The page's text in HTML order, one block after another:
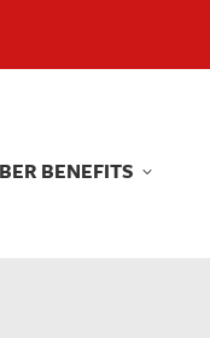
BENEFITS
BENEFITS